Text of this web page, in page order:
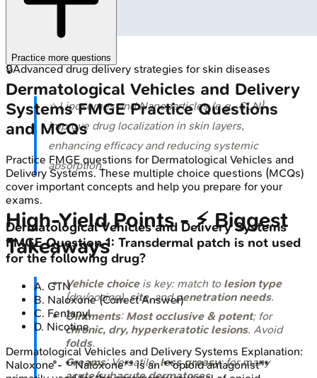
🔒Advanced drug delivery strategies for skin diseases
⭐ Liposomes and Nanoparticles (e.g., SLN)
improve drug localization in skin layers,
enhancing efficacy and reducing systemic
absorption.
High‑Yield Points - ⚡ Biggest
Takeaways
Vehicle choiceis key: match to lesion type
(dry/oozing),site, andpenetration needs.
Ointments: Most occlusive & potent; for
chronic, dry, hyperkeratotic lesions. Avoid
folds.
Creams: Versatile,less greasy; for many
Practice more questions
Dermatological Vehicles and Delivery
SystemsFMGEPractice Questions
and MCQs
Practice FMGE questions for Dermatological Vehicles and
Delivery Systems. These multiple choice questions (MCQs)
cover important concepts and help you prepare for your
exams.
Dermatological Vehicles and Delivery Systems
FMGEQuestion1: Transdermal patch is not used
for the following drug?
A. GTN
B. Naloxone(Correct Answer)
C. Fentanyl
D. Nicotine
Dermatological Vehicles and Delivery Systems Explanation:
Naloxone - **Naloxone** is an **opioid antagonist**